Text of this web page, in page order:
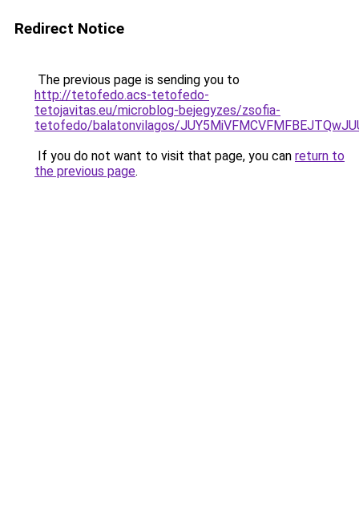
Redirect Notice
The previous page is sending you to
http://tetofedo.acs-tetofedo-
tetojavitas.eu/microblog-bejegyzes/zsofia-
tetofedo/balatonvilagos/
If you do not want to visit that page, you can return to
the previous page.